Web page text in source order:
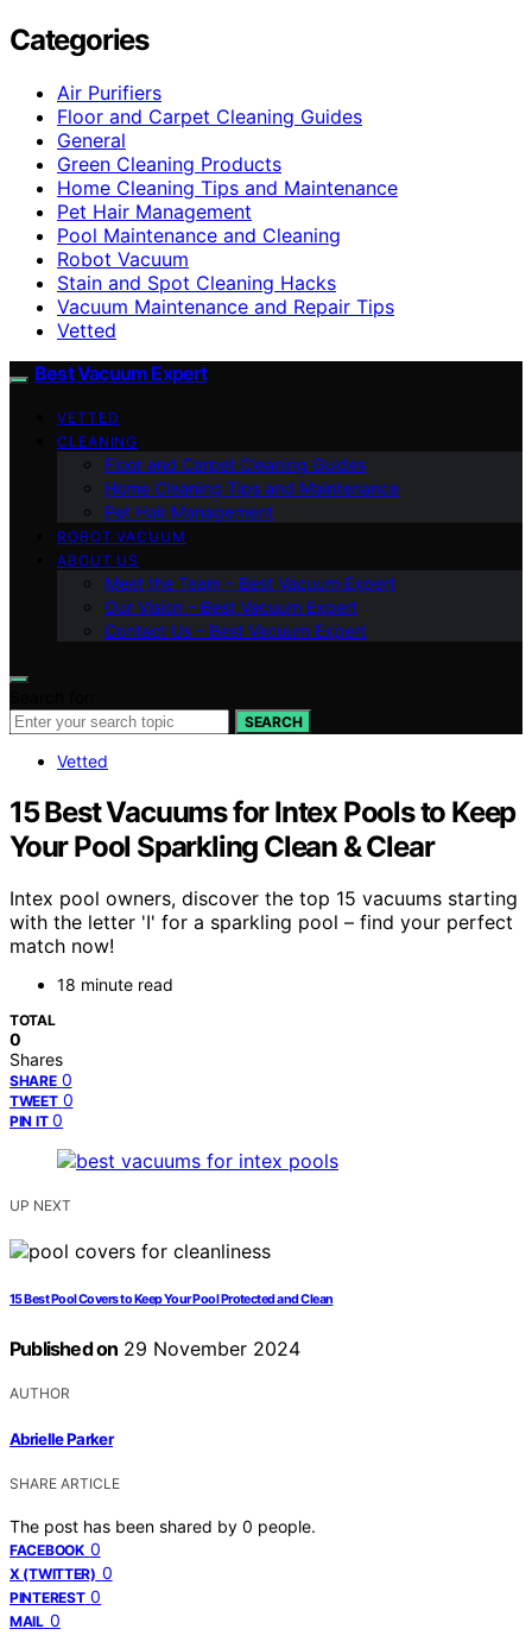
Categories
Air Purifiers
Floor and Carpet Cleaning Guides
General
Green Cleaning Products
Home Cleaning Tips and Maintenance
Pet Hair Management
Pool Maintenance and Cleaning
Robot Vacuum
Stain and Spot Cleaning Hacks
Vacuum Maintenance and Repair Tips
Vetted
Best Vacuum Expert
VETTED
CLEANING
Floor and Carpet Cleaning Guides
Home Cleaning Tips and Maintenance
Pet Hair Management
ROBOT VACUUM
ABOUT US
Meet the Team – Best Vacuum Expert
Our Vision – Best Vacuum Expert
Contact Us – Best Vacuum Expert
SEARCH
Vetted
15 Best Vacuums for Intex Pools to Keep
Your Pool Sparkling Clean & Clear
Intex pool owners, discover the top 15 vacuums starting
with the letter 'I' for a sparkling pool – find your perfect
match now!
18 minute read
TOTAL
0
Shares
SHARE 0
TWEET 0
PIN IT 0
UP NEXT
15 Best Pool Covers to Keep Your Pool Protected and Clean
Published on 29 November 2024
AUTHOR
Abrielle Parker
SHARE ARTICLE
The post has been shared by 0 people.
FACEBOOK 0
X (TWITTER) 0
PINTEREST 0
MAIL 0